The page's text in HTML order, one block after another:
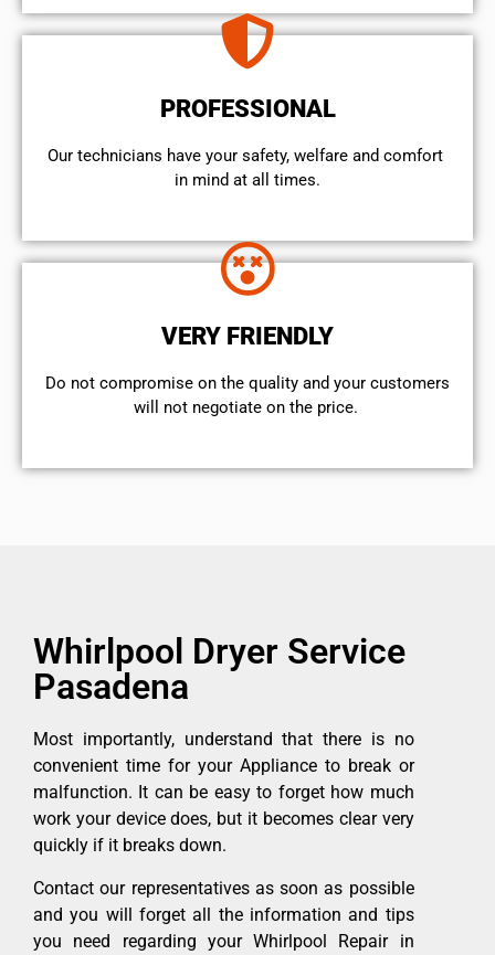
PROFESSIONAL
Our technicians have your safety, welfare and comfort ​
in mind at all times.
VERY FRIENDLY
​Do not compromise on the quality and your customers
will not negotiate on the price.
Whirlpool Dryer Service
Pasadena
Most importantly, understand that there is no
convenient time for your Appliance to break or
malfunction. It can be easy to forget how much
work your device does, but it becomes clear very
quickly if it breaks down.
Contact our representatives as soon as possible
and you will forget all the information and tips
you need regarding your Whirlpool Repair in